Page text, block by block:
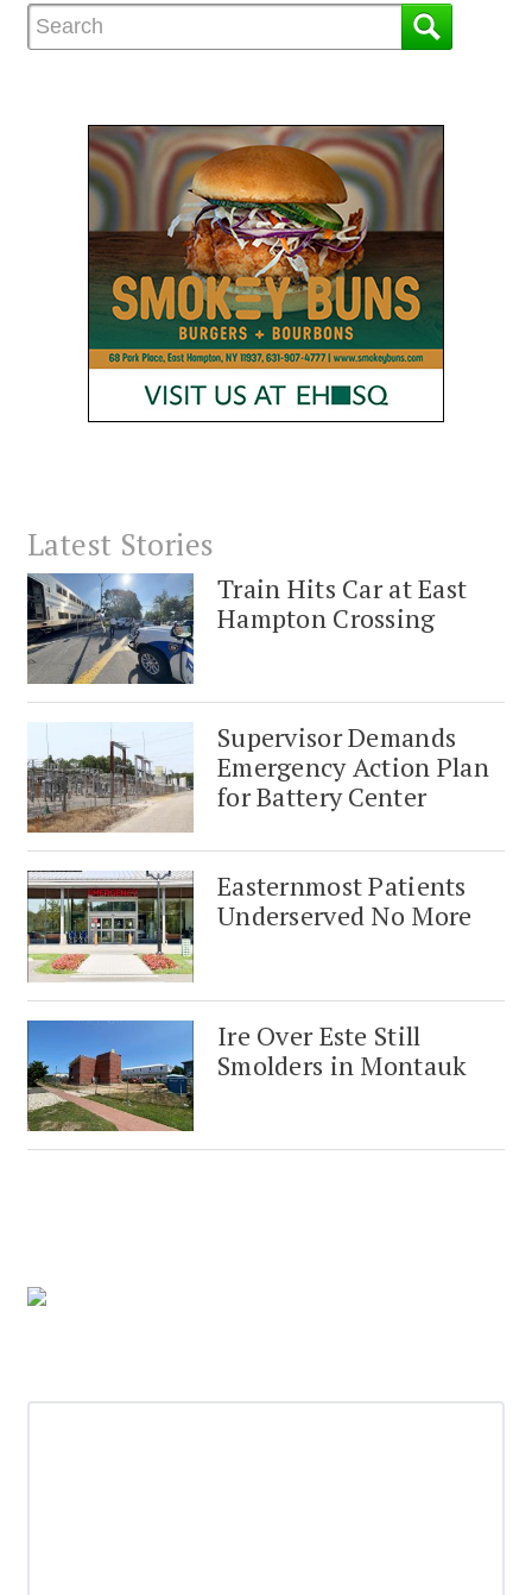
Latest Stories
Train Hits Car at East
Hampton Crossing
Supervisor Demands
Emergency Action Plan
for Battery Center
Easternmost Patients
Underserved No More
Ire Over Este Still
Smolders in Montauk